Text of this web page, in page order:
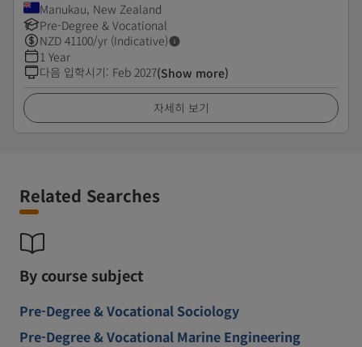
Manukau, New Zealand
Pre-Degree & Vocational
NZD 41100/yr (Indicative)
1 Year
다음 입학시기: Feb 2027(Show more)
자세히 보기
Related Searches
By course subject
Pre-Degree & Vocational Sociology
Pre-Degree & Vocational Marine Engineering